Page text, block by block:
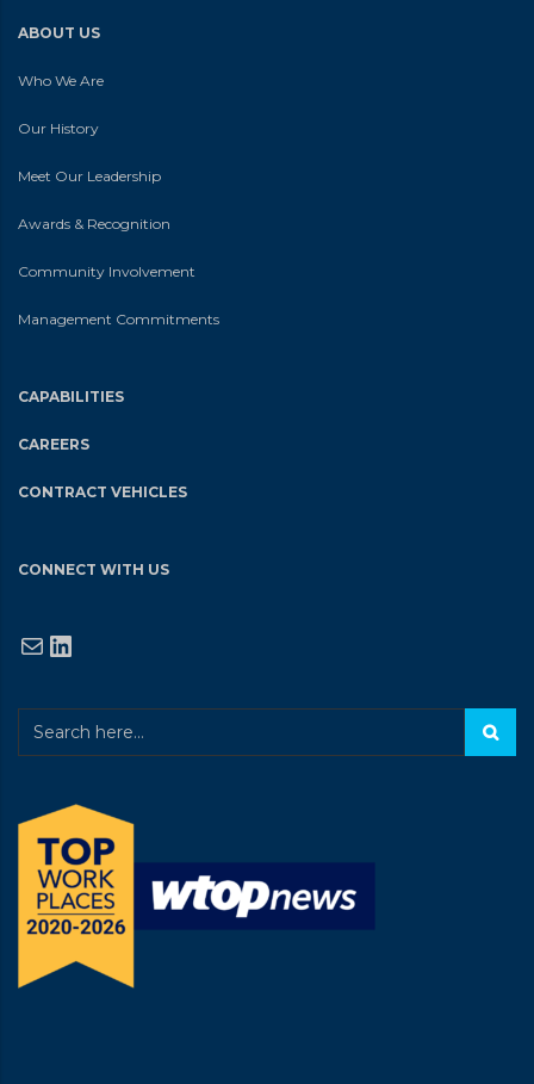
ABOUT US
Who We Are
Our History
Meet Our Leadership
Awards & Recognition
Community Involvement
Management Commitments
CAPABILITIES
CAREERS
CONTRACT VEHICLES
CONNECT WITH US
MailLinkedIn